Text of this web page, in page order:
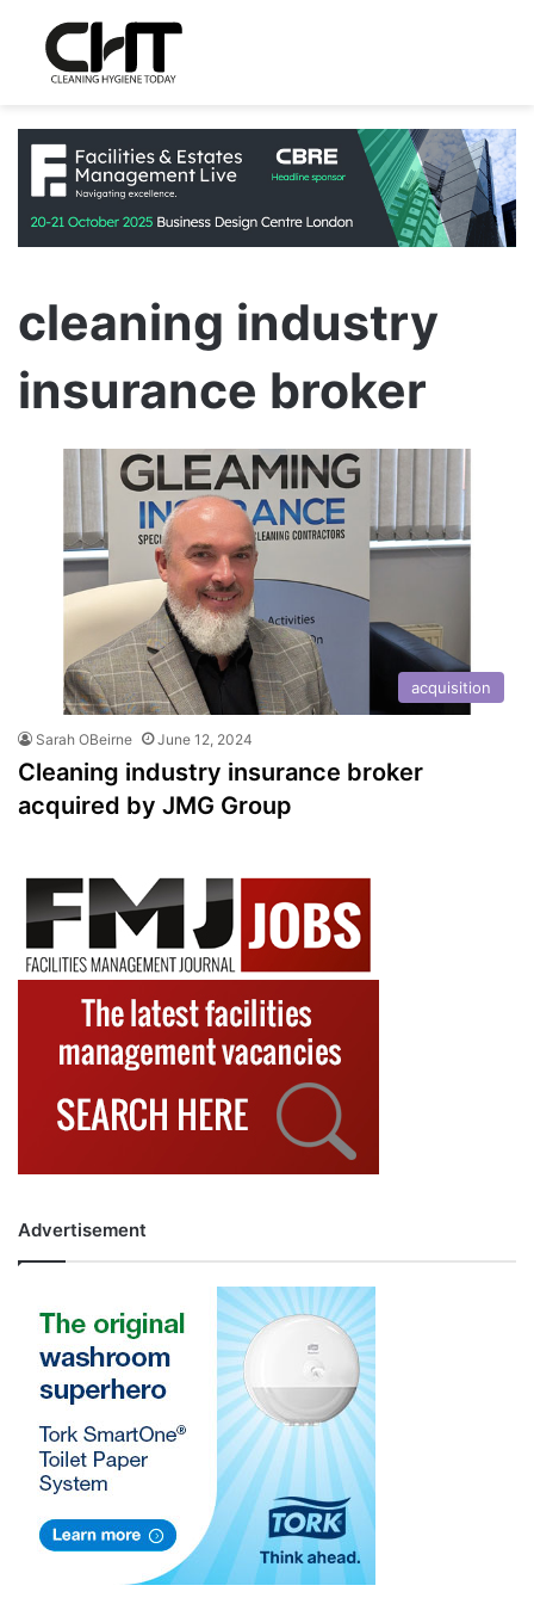
cleaning industry
insurance broker
acquisition
Sarah OBeirne June 12, 2024
Cleaning industry insurance broker
acquired by JMG Group
Advertisement